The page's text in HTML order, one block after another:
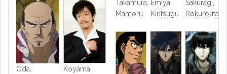
Oda,
Koyama,
Takamura,
Mamoru
Emiya,
Kiritsugu
Sakuragi,
Rokurouta